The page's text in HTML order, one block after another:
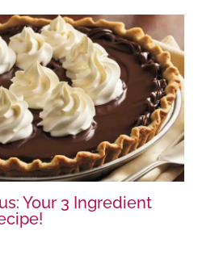
Your 3 Ingredient